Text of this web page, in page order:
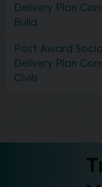
Delivery Plan
Build
Post Award
Delivery Plan
Civils